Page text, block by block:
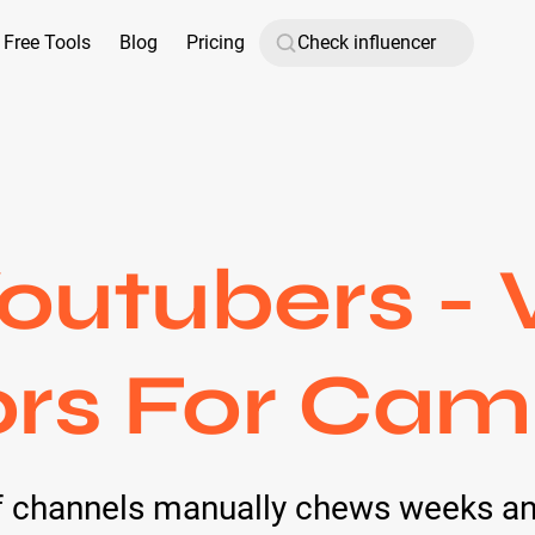
Free Tools Blog Pricing
-
For
manually chews weeks